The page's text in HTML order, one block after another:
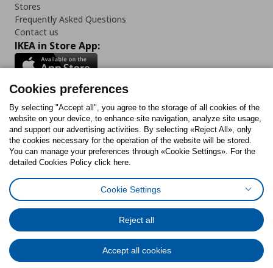
Stores
Frequently Asked Questions
Contact us
IKEA in Store App:
Follow us:
FacebookInstagram
TiktokYoutubePinterestTwitter
Cookies PolicyDigital Accessibility StatementCookies preferences
General Data Protection Policy
Code of Consumer Conduct
© Inter-IKEA Systems B.V. 1999 - 2025
Cookies preferences
By selecting "Accept all", you agree to the storage of all cookies of the
website on your device, to enhance site navigation, analyze site usage,
and support our advertising activities. By selecting «Reject All», only
the cookies necessary for the operation of the website will be stored.
You can manage your preferences through «Cookie Settings». For the
detailed Cookies Policy click here.
Cookie Settings
Reject all
Accept all cookies